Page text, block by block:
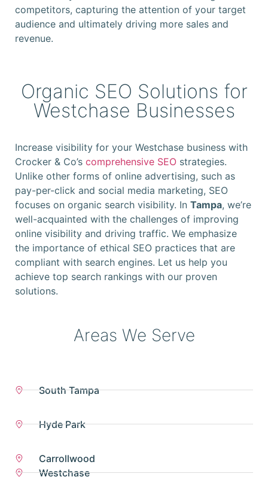
competitors, capturing the attention of your target
audience and ultimately driving more sales and
revenue.
Organic SEO Solutions for
Westchase Businesses
Increase visibility for your Westchase business with
Crocker & Co’s comprehensive SEO strategies.
Unlike other forms of online advertising, such as
pay-per-click and social media marketing, SEO
focuses on organic search visibility. In Tampa, we’re
well-acquainted with the challenges of improving
online visibility and driving traffic. We emphasize
the importance of ethical SEO practices that are
compliant with search engines. Let us help you
achieve top search rankings with our proven
solutions.
Areas We Serve
South Tampa
Hyde Park
Carrollwood
Westchase